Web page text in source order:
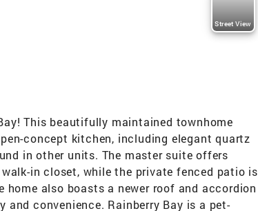
Street View
This beautifully maintained townhome
concept kitchen, including elegant quartz
in other units. The master suite offers
in closet, while the private fenced patio is
also boasts a newer roof and accordion
convenience. Rainberry Bay is a pet-